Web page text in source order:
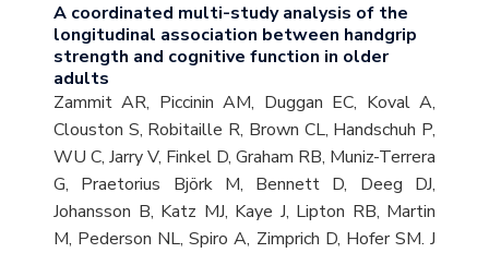
A coordinated multi-study analysis of the
longitudinal association between handgrip
strength and cognitive function in older
adults
Zammit AR, Piccinin AM, Duggan EC, Koval A,
Clouston S, Robitaille R, Brown CL, Handschuh P,
WU C, Jarry V, Finkel D, Graham RB, Muniz-Terrera
G, Praetorius Björk M, Bennett D, Deeg DJ,
Johansson B, Katz MJ, Kaye J, Lipton RB, Martin
M, Pederson NL, Spiro A, Zimprich D, Hofer SM. J